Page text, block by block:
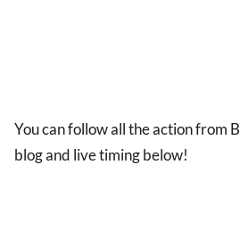
You can follow all the action from
blog and live timing below!